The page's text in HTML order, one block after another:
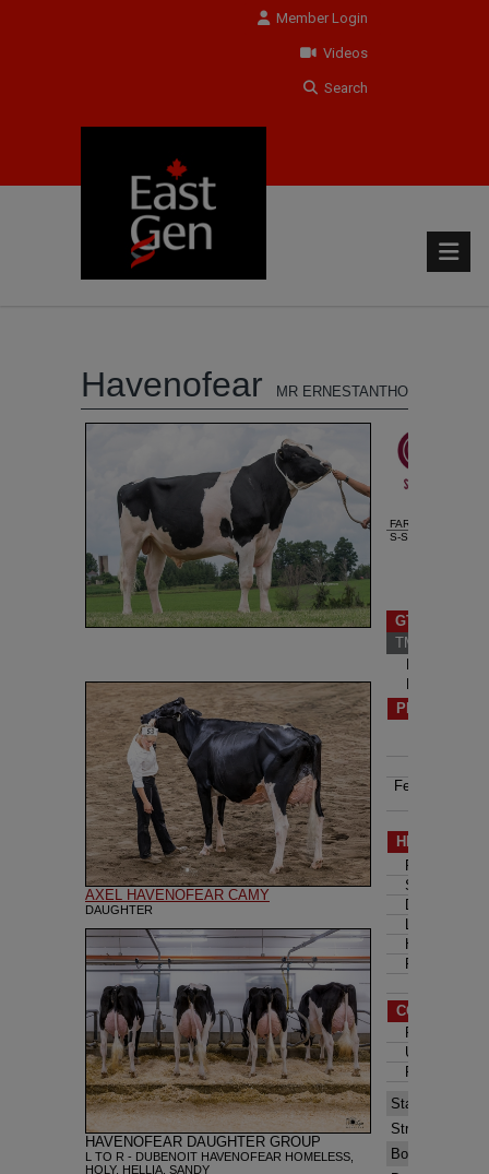
Member Login
Videos
Search